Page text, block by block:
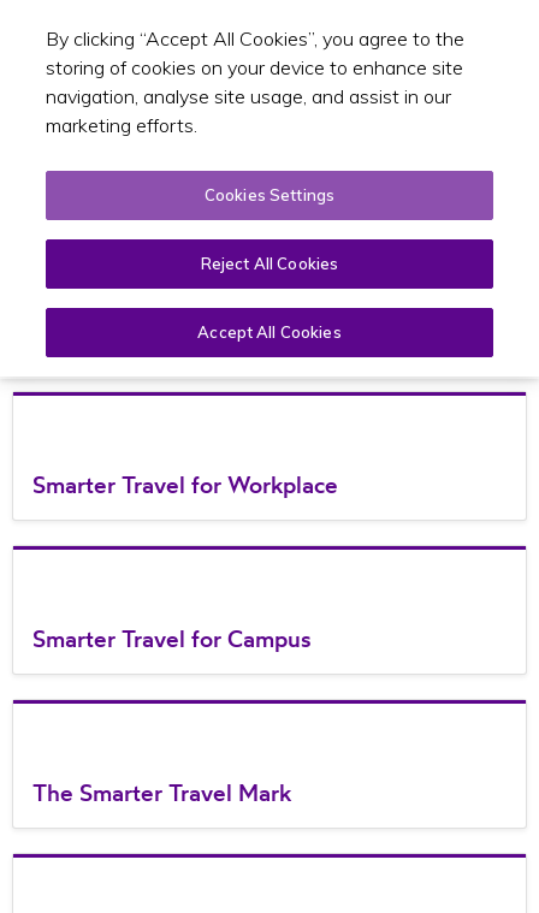
Toggle
TFI Smarter Travel
Open
Menu
Smarter Travel for Workplace
Smarter Travel for Campus
The Smarter Travel Mark
By clicking “Accept All Cookies”, you agree to the
storing of cookies on your device to enhance site
navigation, analyse site usage, and assist in our
marketing efforts.
Cookies Settings
Reject All Cookies
Accept All Cookies